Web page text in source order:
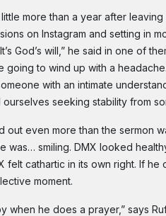
little more than a year after
on Instagram and setting in
God’s will,” he said in one of
going to wind up with a
with an intimate
seeking stability from
out even more than the sermon
was… smiling. DMX looked
felt cathartic in its own right. If
moment.
when he does a prayer,” says